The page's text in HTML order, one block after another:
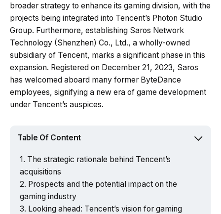
broader strategy to enhance its gaming division, with the
projects being integrated into Tencent’s Photon Studio
Group. Furthermore, establishing Saros Network
Technology (Shenzhen) Co., Ltd., a wholly-owned
subsidiary of Tencent, marks a significant phase in this
expansion. Registered on December 21, 2023, Saros
has welcomed aboard many former ByteDance
employees, signifying a new era of game development
under Tencent’s auspices.
Table Of Content
The strategic rationale behind Tencent’s
acquisitions
Prospects and the potential impact on the
gaming industry
Looking ahead: Tencent’s vision for gaming